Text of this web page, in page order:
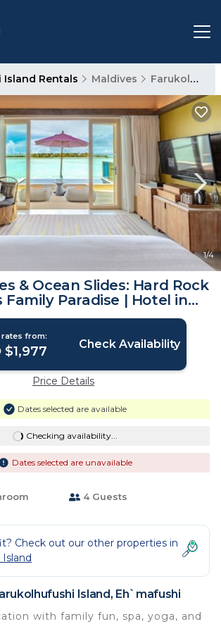
Rentals Maldives Farukolhufushi Island
1/4
& Ocean Slides: Hard Rock
Family Paradise | Hotel in
Eh`mafushi
rates from:
$1,977 Check Availability
Price Details
Dates selected are available
Checking availability...
Dates selected are unavailable
4 Guests
Check out our other properties in
Island, Eh`mafushi
with family fun, spa, yoga, and